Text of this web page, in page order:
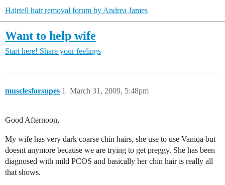
Hairtell hair removal forum by Andrea James
Want to help wife
Start here! Share your feelings
musclesforsupes March 31, 2009, 5:48pm
1
Good Afternoon,
My wife has very dark coarse chin hairs, she use to use Vaniqa but
doesnt anymore because we are trying to get preggy. She has been
diagnosed with mild PCOS and basically her chin hair is really all
that shows.